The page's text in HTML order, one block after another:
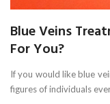
Blue Veins
For You?
If you would like blue
figures of individuals